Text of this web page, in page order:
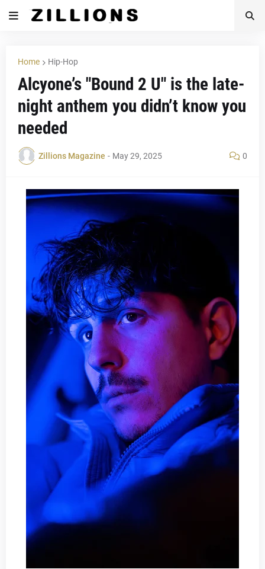
Home Hip-Hop
Alcyone’s "Bound 2 U" is the late-
night anthem you didn’t know you
needed
Zillions Magazine - May 29, 2025 0